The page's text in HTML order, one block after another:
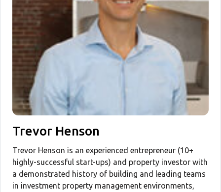
Trevor Henson
Trevor Henson is an experienced entrepreneur (10+
highly-successful start-ups) and property investor with
a demonstrated history of building and leading teams
in investment property management environments,